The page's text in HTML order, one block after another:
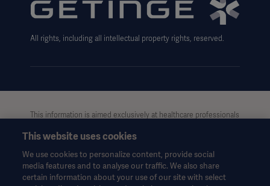
Data Subject Request Form
All rights, including all intellectual property rights, reserved.
This information is aimed exclusively at healthcare professionals
purposes only, is not exhaustive and therefore should not be
relied upon as a replacement of the Instructions for Use, service
manual or medical advice. Getinge shall bear no responsibility or
liability for any action or omission of any party based upon this
This website uses cookies
We use cookies to personalize content, provide social
media features and to analyse our traffic. We also share
certain information about your use of our site with select